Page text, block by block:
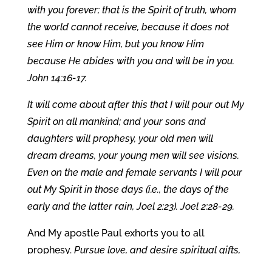
with you forever; that is the Spirit of truth, whom
the world cannot receive, because it does not
see Him or know Him, but you know Him
because He abides with you and will be in you.
John 14:16-17.
It will come about after this that I will pour out My
Spirit on all mankind; and your sons and
daughters will prophesy, your old men will
dream dreams, your young men will see visions.
Even on the male and female servants I will pour
out My Spirit in those days (i.e., the days of the
early and the latter rain, Joel 2:23). Joel 2:28-29.
And My apostle Paul exhorts you to all
prophesy. Pursue love, and desire spiritual gifts,